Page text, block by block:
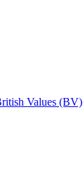
Values (BV)